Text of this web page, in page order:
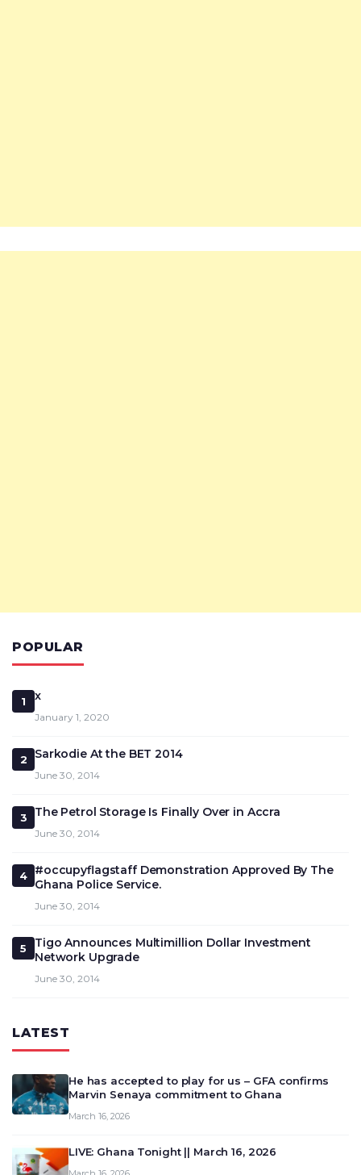
POPULAR
1 x
January 1, 2020
2 Sarkodie At the BET 2014
June 30, 2014
3 The Petrol Storage Is Finally Over in Accra
June 30, 2014
4
#occupyflagstaff Demonstration Approved By The
Ghana Police Service.
June 30, 2014
5
Tigo Announces Multimillion Dollar Investment
Network Upgrade
June 30, 2014
LATEST
He has accepted to play for us – GFA confirms
Marvin Senaya commitment to Ghana
March 16, 2026
LIVE: Ghana Tonight || March 16, 2026